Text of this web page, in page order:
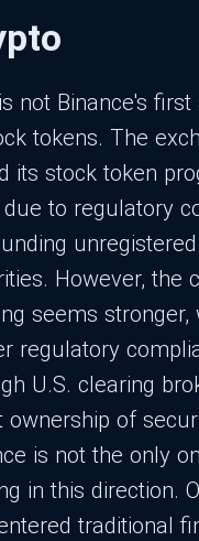
not Binance's
tokens. The
its stock token
due to regulatory
unregistered
However, the
seems stronger,
regulatory
U.S. clearing
ownership of
is not the only
in this direction.
traditional